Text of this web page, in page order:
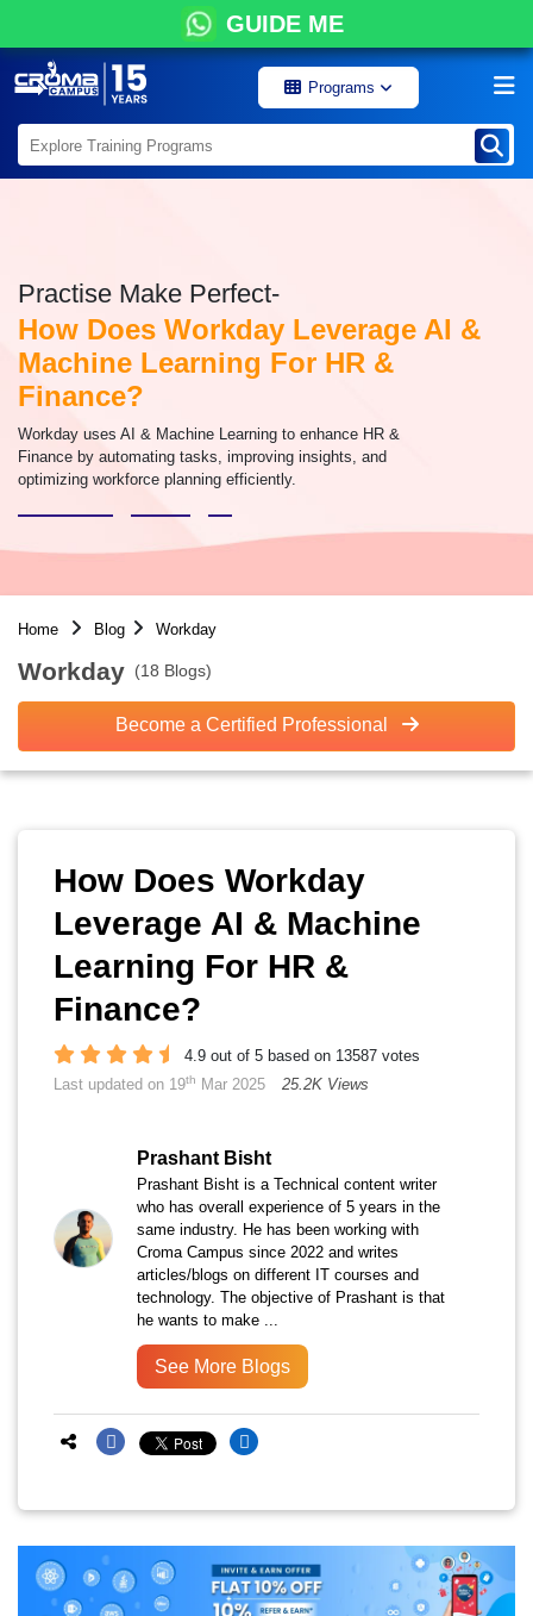
GUIDE ME
Programs
Practise Make Perfect-
How Does Workday Leverage AI &
Machine Learning For HR &
Finance?
Workday uses AI & Machine Learning to enhance HR &
Finance by automating tasks, improving insights, and
optimizing workforce planning efficiently.
Home Blog Workday
Workday (18 Blogs)
Become a Certified Professional
How Does Workday
Leverage AI & Machine
Learning For HR &
Finance?
4.9 out of 5 based on 13587 votes
Last updated on 19th Mar 2025 25.2K Views
Prashant Bisht
Prashant Bisht is a Technical content writer
who has overall experience of 5 years in the
same industry. He has been working with
Croma Campus since 2022 and writes
articles/blogs on different IT courses and
technology. The objective of Prashant is that
he wants to make ...
See More Blogs